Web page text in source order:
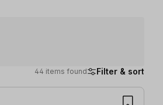
44 items found Filter & sort